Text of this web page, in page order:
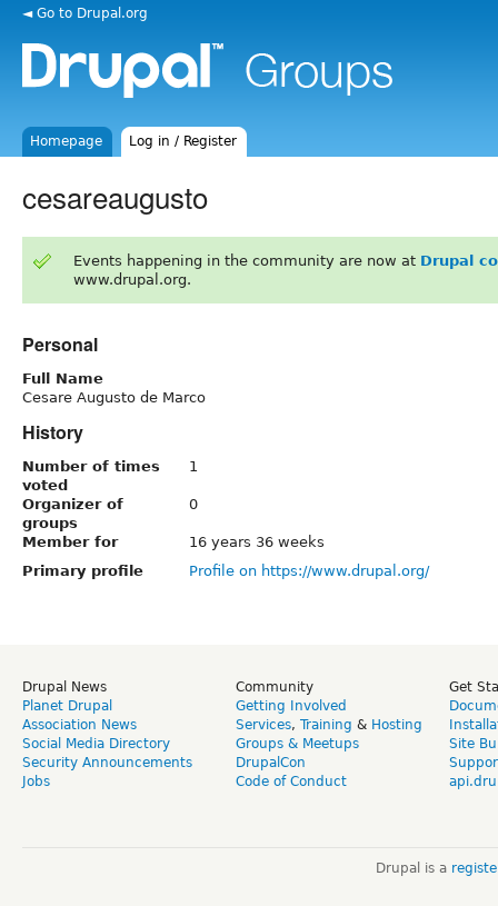
◄ Go to Drupal.org
Homepage Log in / Register
cesareaugusto
Events happening in the community are now at Drupal
www.drupal.org.
Personal
Full Name
Cesare Augusto de Marco
History
Number of times
voted
1
Organizer of
groups
0
Member for
16 years 36 weeks
Primary profile
Profile on https://www.drupal.org/
Drupal News
Planet Drupal
Association News
Social Media Directory
Security Announcements
Jobs
Community
Getting Involved
Services, Training & Hosting
Groups & Meetups
DrupalCon
Code of Conduct
Get
Site
Drupal is a